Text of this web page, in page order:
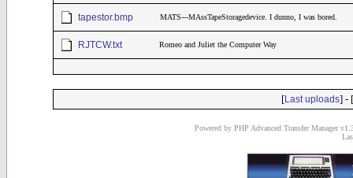
tapestor.bmp MATS---MAssTapeStoragedevice. I dunno, I was bored.
RJTCW.txt Romeo and Juliet the Computer Way
[Last uploads] - [
Powered by PHP Advanced Transfer Manager